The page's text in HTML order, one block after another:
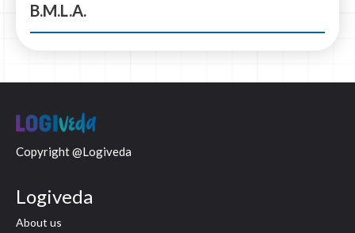
B.M.L.A.
Copyright @Logiveda
Logiveda
About us